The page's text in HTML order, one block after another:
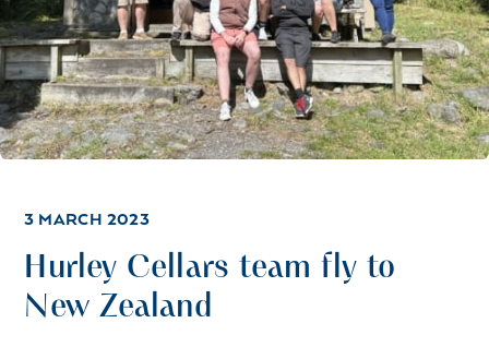
3 MARCH 2023
Hurley Cellars team fly to
New Zealand